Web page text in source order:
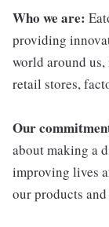
Who we are:
providing
world around
retail stores,
Our
about making a
improving lives
our products